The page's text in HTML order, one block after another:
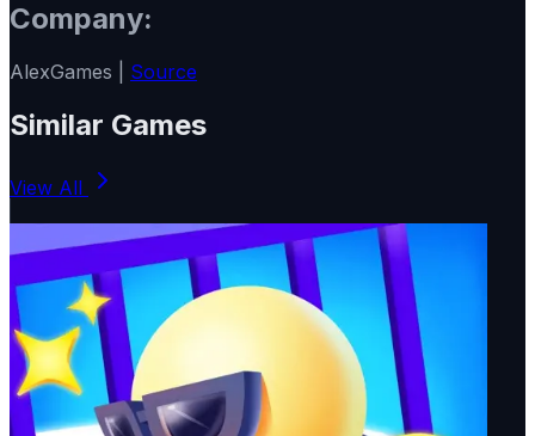
Company:
AlexGames | Source
Similar Games
View All